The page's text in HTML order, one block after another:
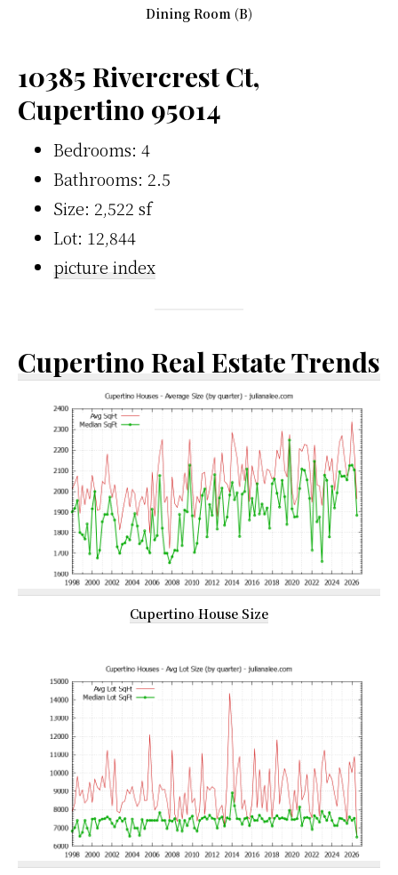
Dining Room (B)
10385 Rivercrest Ct,
Cupertino 95014
Bedrooms: 4
Bathrooms: 2.5
Size: 2,522 sf
Lot: 12,844
picture index
Cupertino Real Estate Trends
Cupertino House Size